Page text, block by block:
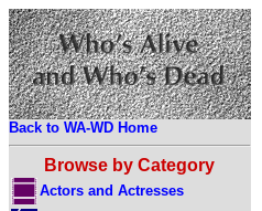
Back to WA-WD Home
Browse by Category
Actors and Actresses